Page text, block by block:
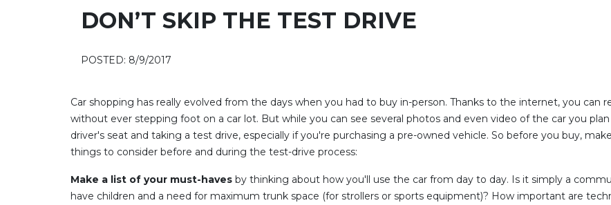
DON’T SKIP THE TEST DRIVE
POSTED: 8/9/2017
Car shopping has really evolved from the days when you had to buy in-person. Thanks to the internet, you can
without ever stepping foot on a car lot. But while you can see several photos and even video of the car you
driver's seat and taking a test drive, especially if you're purchasing a pre-owned vehicle. So before you buy,
things to consider before and during the test-drive process:
Make a list of your must-haves by thinking about how you'll use the car from day to day. Is it simply a
have children and a need for maximum trunk space (for strollers or sports equipment)? How important are